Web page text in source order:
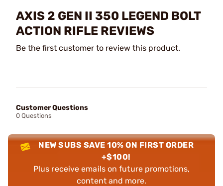
AXIS 2 GEN II 350 LEGEND BOLT
ACTION RIFLE REVIEWS
Be the first customer to review this product.
Customer Questions
0 Questions
NEW SUBS SAVE 10% ON FIRST ORDER
+$100!
Plus receive emails on future promotions,
content and more.